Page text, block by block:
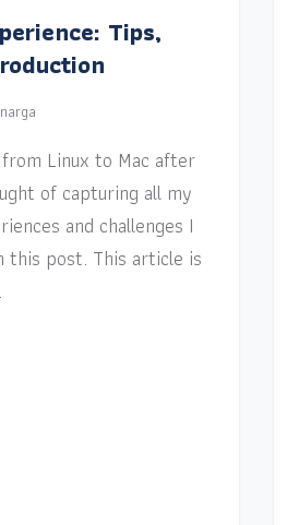
Tips,
narga
from Linux to Mac after
of capturing all my
and challenges I
this post. This article is